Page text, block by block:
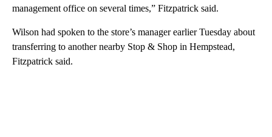
management office on several times,” Fitzpatrick said.
Wilson had spoken to the store’s manager earlier Tuesday about
transferring to another nearby Stop & Shop in Hempstead,
Fitzpatrick said.